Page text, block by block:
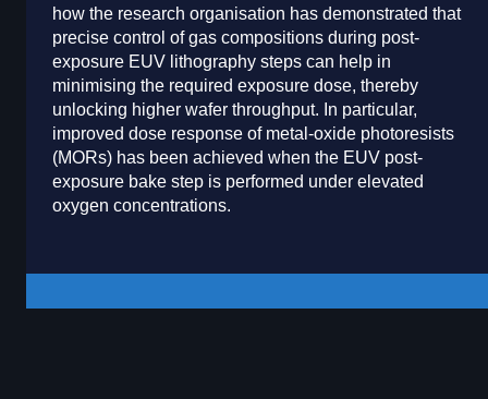
how the research organisation has demonstrated that
precise control of gas compositions during post-
exposure EUV lithography steps can help in
minimising the required exposure dose, thereby
unlocking higher wafer throughput. In particular,
improved dose response of metal-oxide photoresists
(MORs) has been achieved when the EUV post-
exposure bake step is performed under elevated
oxygen concentrations.